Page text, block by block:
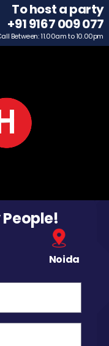
To host a party
+91 9167 009 077
Between: 11.00am to 10.00pm
Noida